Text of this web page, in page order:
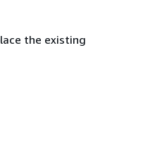
the existing